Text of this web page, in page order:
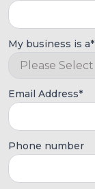
My business is a*
Email Address*
Phone number